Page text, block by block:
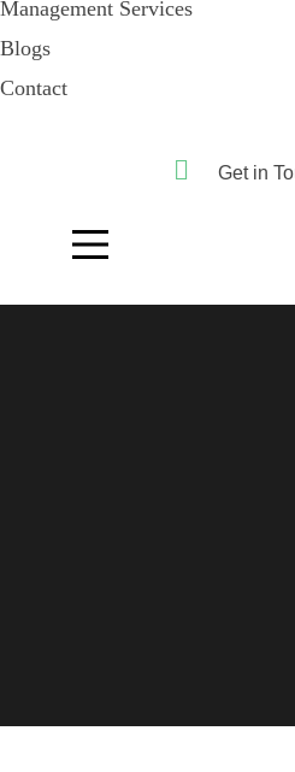
Management Services
Blogs
Contact
Get in